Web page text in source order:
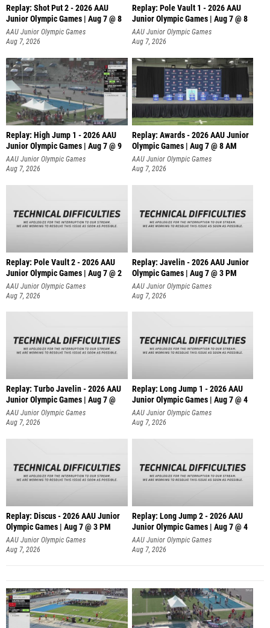
Replay: Shot Put 2 - 2026 AAU
Junior Olympic Games | Aug 7 @ 8
A
AAU Junior Olympic Games
Aug 7, 2026
Replay: Pole Vault 1 - 2026 AAU
Junior Olympic Games | Aug 7 @ 8
AAU Junior Olympic Games
Aug 7, 2026
Replay: High Jump 1 - 2026 AAU
Junior Olympic Games | Aug 7 @ 9
AAU Junior Olympic Games
Aug 7, 2026
Replay: Awards - 2026 AAU Junior
Olympic Games | Aug 7 @ 8 AM
AAU Junior Olympic Games
Aug 7, 2026
Replay: Pole Vault 2 - 2026 AAU
Junior Olympic Games | Aug 7 @ 2
AAU Junior Olympic Games
Aug 7, 2026
Replay: Javelin - 2026 AAU Junior
Olympic Games | Aug 7 @ 3 PM
AAU Junior Olympic Games
Aug 7, 2026
Replay: Turbo Javelin - 2026 AAU
Junior Olympic Games | Aug 7 @
AAU Junior Olympic Games
Aug 7, 2026
Replay: Long Jump 1 - 2026 AAU
Junior Olympic Games | Aug 7 @ 4
AAU Junior Olympic Games
Aug 7, 2026
Replay: Discus - 2026 AAU Junior
Olympic Games | Aug 7 @ 3 PM
AAU Junior Olympic Games
Aug 7, 2026
Replay: Long Jump 2 - 2026 AAU
Junior Olympic Games | Aug 7 @ 4
AAU Junior Olympic Games
Aug 7, 2026